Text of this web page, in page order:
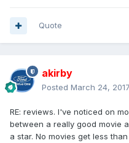
Quote
akirby
Posted March 24, 2017
RE: reviews. I've noticed on
between a really good movie
a star. No movies get less